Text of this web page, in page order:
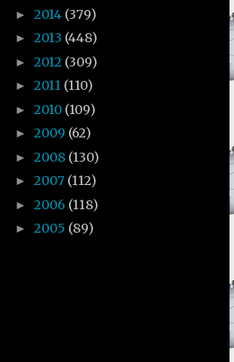
► 2014 (379)
► 2013 (448)
► 2012 (309)
► 2011 (110)
► 2010 (109)
► 2009 (62)
► 2008 (130)
► 2007 (112)
► 2006 (118)
► 2005 (89)